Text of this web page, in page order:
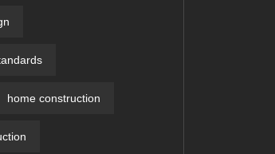
home construction